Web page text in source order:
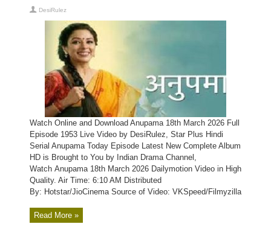
DesiRulez
Watch Online and Download Anupama 18th March 2026 Full
Episode 1953 Live Video by DesiRulez, Star Plus Hindi
Serial Anupama Today Episode Latest New Complete Album
HD is Brought to You by Indian Drama Channel,
Watch Anupama 18th March 2026 Dailymotion Video in High
Quality. Air Time: 6:10 AM Distributed
By: Hotstar/JioCinema Source of Video: VKSpeed/Filmyzilla
Read More »